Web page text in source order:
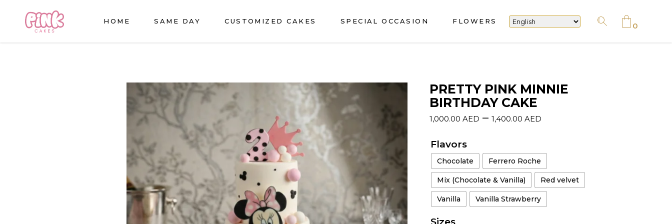
HOME SAME DAY CUSTOMIZED CAKES SPECIAL OCCASION FLOWERS
0
No products in the cart.
PRETTY PINK MINNIE
BIRTHDAY CAKE
1,000.00 AED – 1,400.00 AED
Flavors
Chocolate Ferrero Roche
Mix (Chocolate & Vanilla) Red velvet
Vanilla Vanilla Strawberry